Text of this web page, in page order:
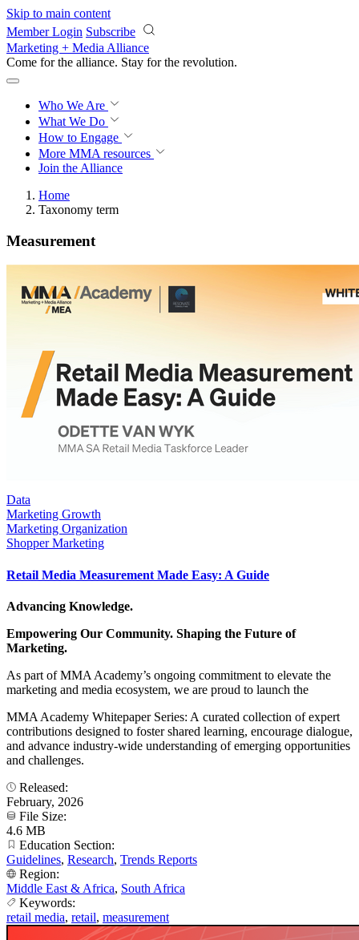
Skip to main content
Member Login Subscribe
Marketing + Media Alliance
Come for the alliance. Stay for the revolution.
Who We Are
What We Do
How to Engage
More MMA resources
Join the Alliance
Home
Taxonomy term
Measurement
Data
Marketing Growth
Marketing Organization
Shopper Marketing
Retail Media Measurement Made Easy: A Guide
Advancing Knowledge.
Empowering Our Community. Shaping the Future of
Marketing.
As part of MMA Academy’s ongoing commitment to elevate the
marketing and media ecosystem, we are proud to launch the
MMA Academy Whitepaper Series: A curated collection of expert
contributions designed to foster shared learning, encourage dialogue,
and advance industry-wide understanding of emerging opportunities
and challenges.
Released:
February, 2026
File Size:
4.6 MB
Education Section:
Guidelines, Research, Trends Reports
Region:
Middle East & Africa, South Africa
Keywords:
retail media, retail, measurement